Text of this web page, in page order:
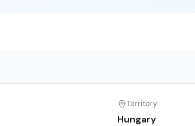
Territory
Hungary